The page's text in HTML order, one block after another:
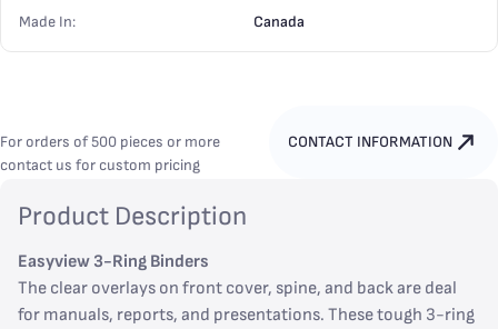
Made In: Canada
For orders of 500 pieces or more
contact us for custom pricing
CONTACT INFORMATION
Product Description
Easyview 3-Ring Binders
The clear overlays on front cover, spine, and back are deal
for manuals, reports, and presentations. These tough 3-ring